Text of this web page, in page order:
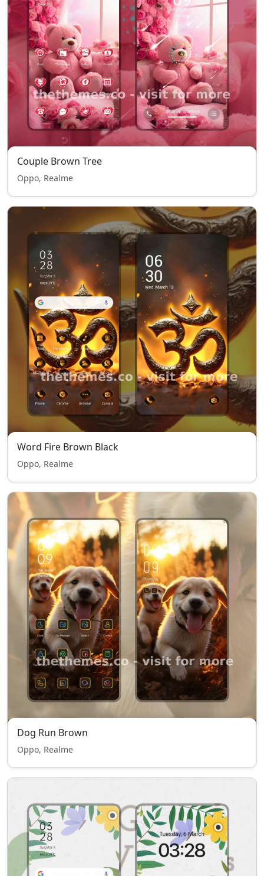
Couple Brown Tree
Oppo, Realme
Word Fire Brown Black
Oppo, Realme
Dog Run Brown
Oppo, Realme